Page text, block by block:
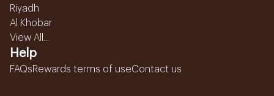
Riyadh
Al Khobar
View All...
Help
FAQsRewards terms of useContact us